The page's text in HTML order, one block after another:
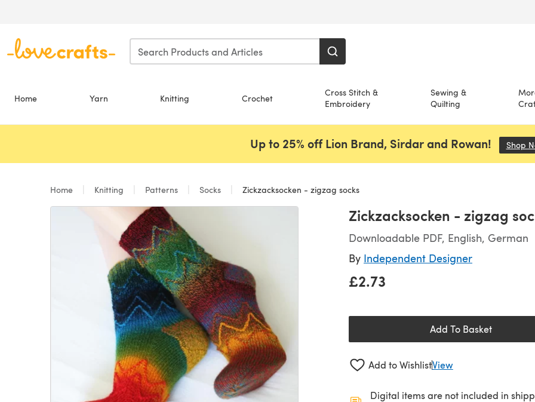
Home Yarn Knitting Crochet
Cross Stitch &
Embroidery
Sewing &
Quilting
Up to 25% off Lion Brand, Sirdar and Rowan! Shop
Home Knitting Patterns Socks Zickzacksocken - zigzag socks
Zickzacksocken - zigzag
Downloadable PDF, English, German
By Independent Designer
£2.73
Add To Basket
Add to WishlistView
Digital items are not included in